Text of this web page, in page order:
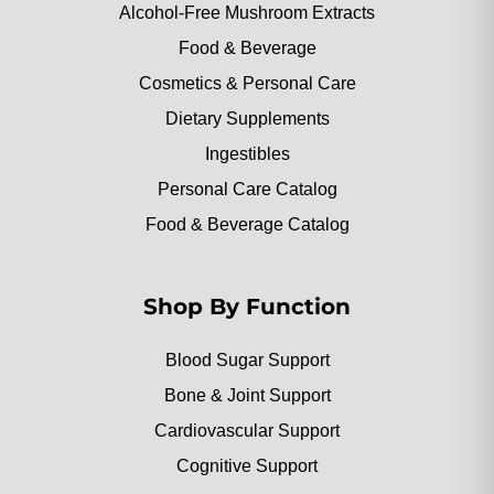
Alcohol-Free Mushroom Extracts
Food & Beverage
Cosmetics & Personal Care
Dietary Supplements
Ingestibles
Personal Care Catalog
Food & Beverage Catalog
Shop By Function
Blood Sugar Support
Bone & Joint Support
Cardiovascular Support
Cognitive Support